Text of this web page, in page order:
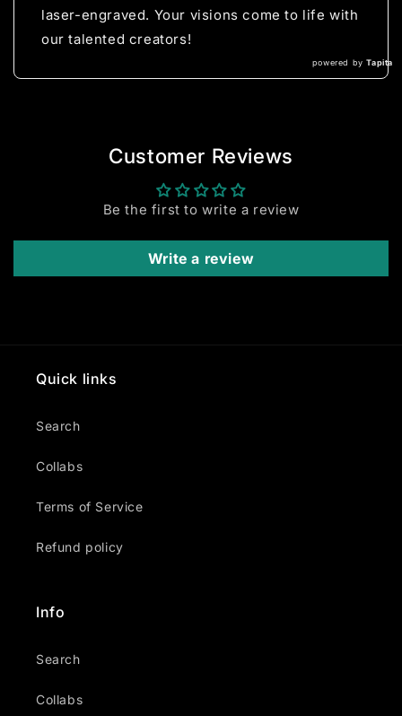
laser-engraved. Your visions come to life with
our talented creators!
powered byTapita
Customer Reviews
Be the first to write a review
Write a review
Quick links
Search
Collabs
Terms of Service
Refund policy
Info
Search
Collabs